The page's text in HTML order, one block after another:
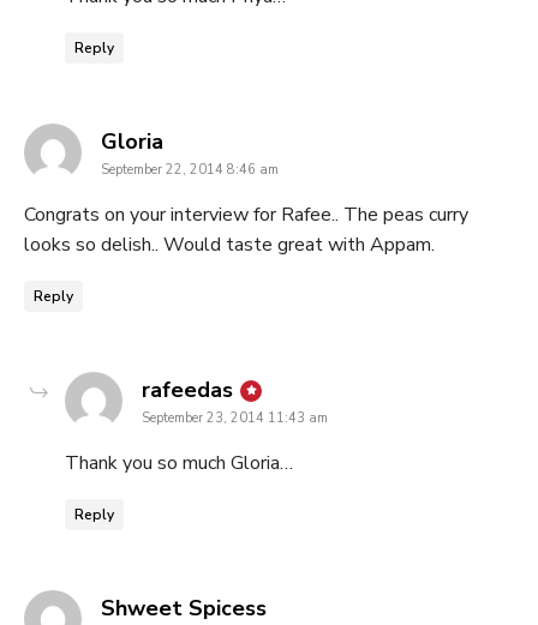
Reply
Gloria
September 22, 2014 8:46 am
Congrats on your interview for Rafee.. The peas curry
looks so delish.. Would taste great with Appam.
Reply
rafeedas says:
September 23, 2014 11:43 am
Thank you so much Gloria…
Reply
Shweet Spicesssays: